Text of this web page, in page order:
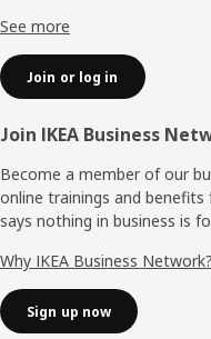
See more
Join or log in
Join IKEA Business
Become a member of our
online trainings and
says nothing in business is
Why IKEA Business Network?
Sign up now